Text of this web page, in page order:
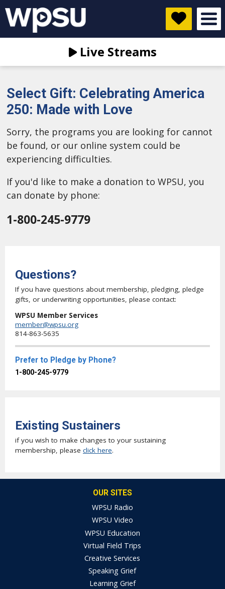
Live Streams
Select Gift: Celebrating America
250: Made with Love
Sorry, the programs you are looking for cannot
be found, or our online system could be
experiencing difficulties.
If you'd like to make a donation to WPSU, you
can donate by phone:
1-800-245-9779
Questions?
If you have questions about membership, pledging, pledge
gifts, or underwriting opportunities, please contact:
WPSU Member Services
member@wpsu.org
814-863-5635
Prefer to Pledge by Phone?
1-800-245-9779
Existing Sustainers
if you wish to make changes to your sustaining
membership, please click here.
OUR SITES
WPSU Radio
WPSU Video
WPSU Education
Virtual Field Trips
Creative Services
Speaking Grief
Learning Grief